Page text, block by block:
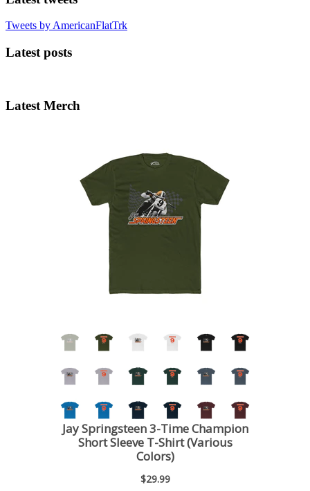
Tweets by AmericanFlatTrk
Latest posts
Latest Merch